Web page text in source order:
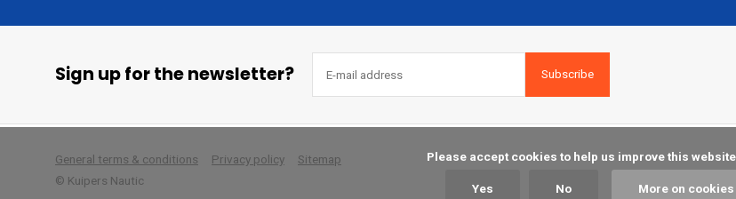
Sign up for the newsletter? Subscribe
General terms & conditions Privacy policy
Sitemap
© Kuipers Nautic
Yes No More on cookies